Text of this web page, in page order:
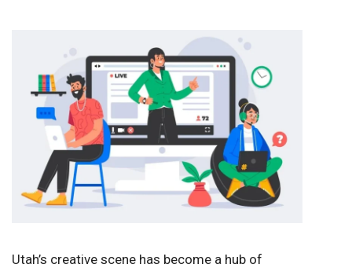
Utah’s creative scene has become a hub of